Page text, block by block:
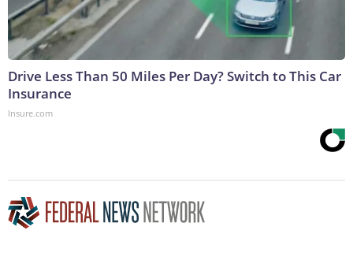
Drive Less Than 50 Miles Per Day? Switch to This Car
Insurance
Insure.com